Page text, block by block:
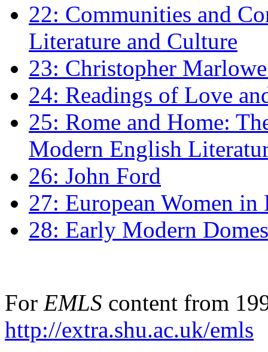
22: Communities and
Literature and Culture
23: Christopher
24: Readings of Love
25: Rome and Home:
Modern English
26: John Ford
27: European Women
28: Early Modern
For EMLS content from
http://extra.shu.ac.uk/emls